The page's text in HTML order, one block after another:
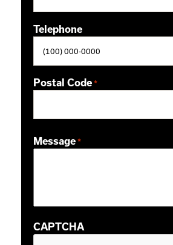
Telephone
Postal Code *
Message *
CAPTCHA